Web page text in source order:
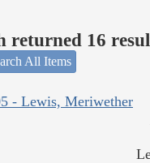
returned 16
All Items
- Lewis, Meriwether